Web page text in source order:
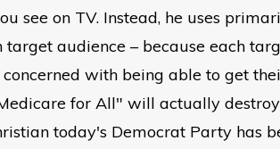
see on TV. Instead, he uses
audience – because each
with being able to get
for All" will actually
today's Democrat Party has